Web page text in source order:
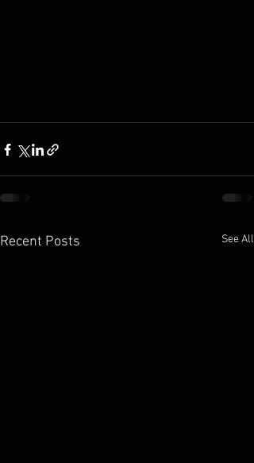
Recent Posts See All